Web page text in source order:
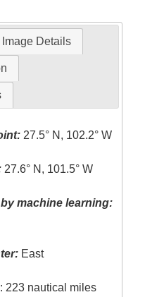
Image Details
27.5° N, 102.2° W
27.6° N, 101.5° W
machine learning:
East
: 223 nautical miles